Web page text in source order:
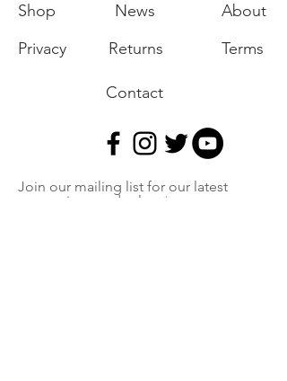
Shop
Privacy
News
Returns
About
Terms
Contact
Join our mailing list for our latest
promotions and sales.